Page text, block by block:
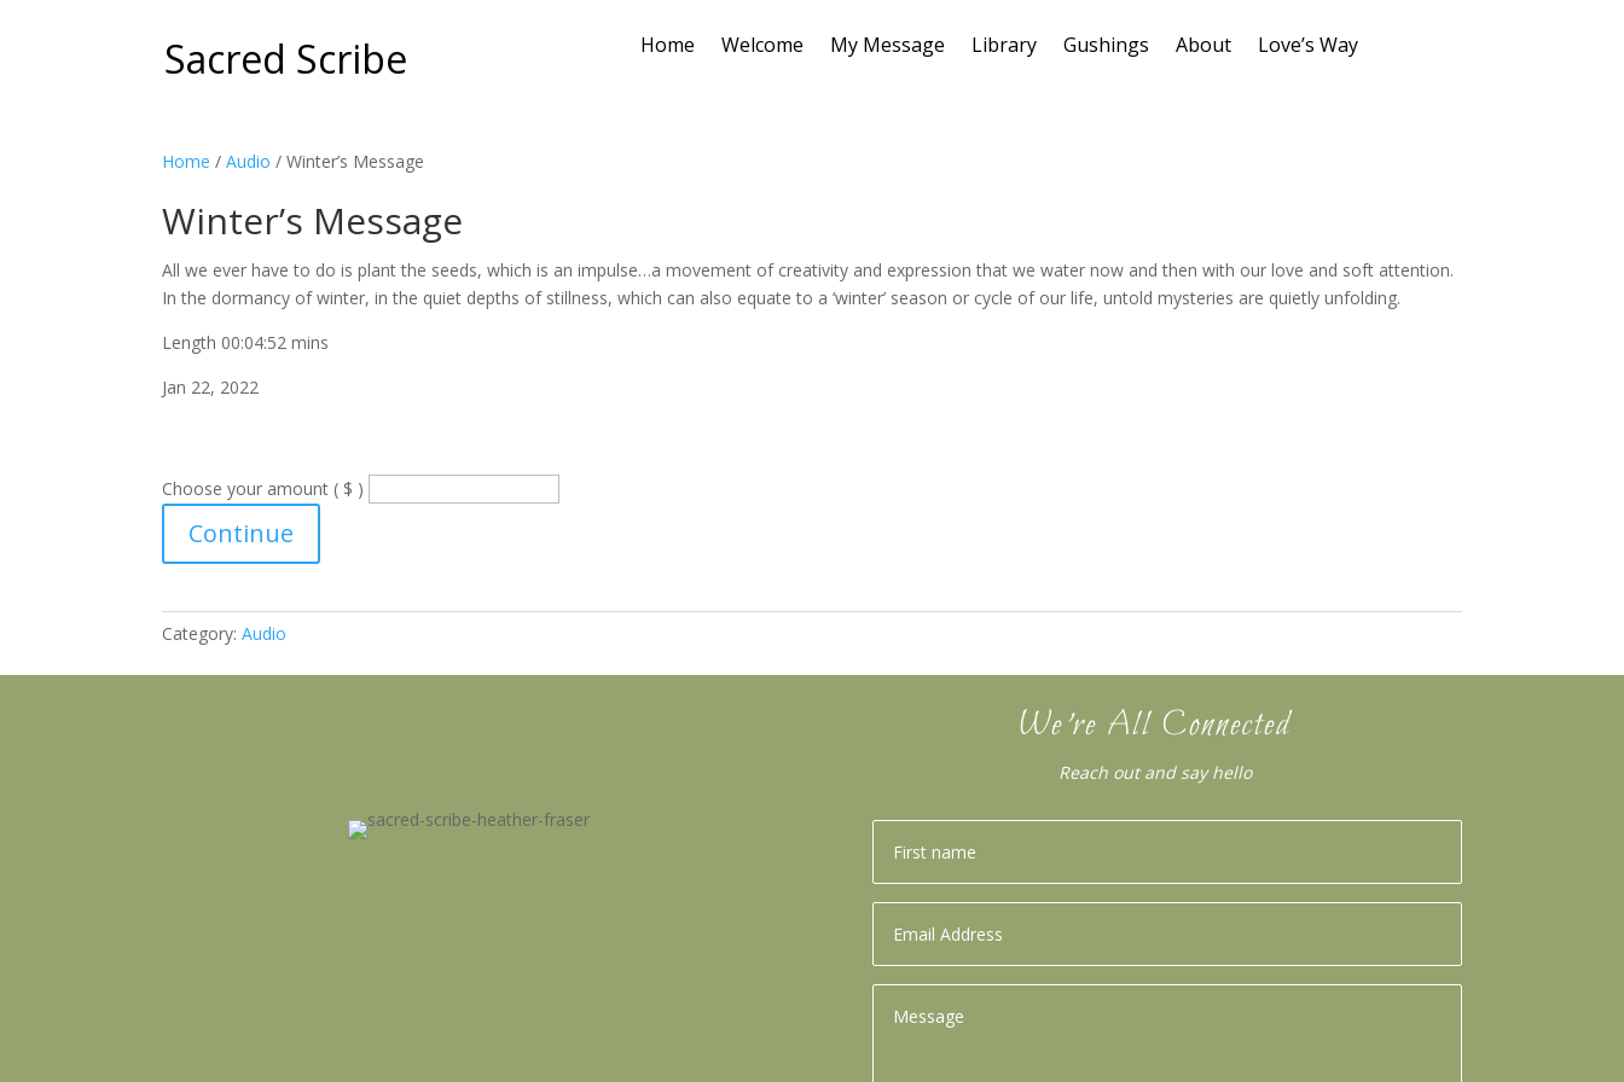
Sacred Scribe Home Welcome My Message Library Gushings About Love’s Way
Home /Audio / Winter’s Message
Winter’s Message
All we ever have to do is plant the seeds, which is an impulse…a movement of creativity and expression that we water now and then with our love and soft attention.
In the dormancy of winter, in the quiet depths of stillness, which can also equate to a ‘winter’ season or cycle of our life, untold mysteries are quietly unfolding.
Length 00:04:52 mins
Jan 22, 2022
Choose your amount ( $ )
Message
quantity
Continue
Category:Audio
We’re All Connected
Reach out and say hello